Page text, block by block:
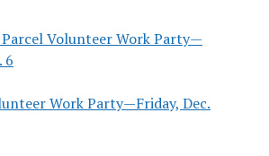
Parcel Volunteer Work Party—
6
Work Party—Friday, Dec.